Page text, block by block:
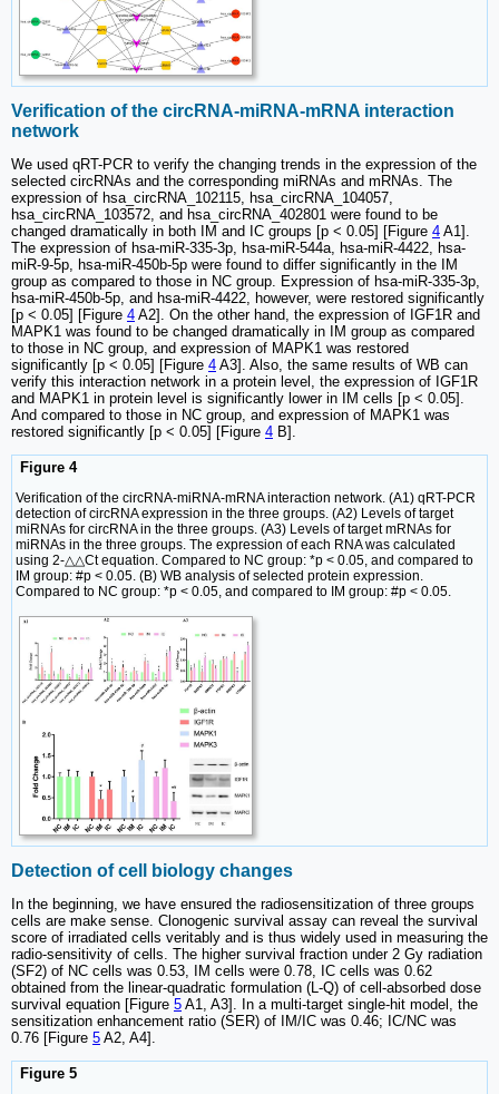
Verification of the circRNA-miRNA-mRNA interaction
network
We used qRT-PCR to verify the changing trends in the expression of the
selected circRNAs and the corresponding miRNAs and mRNAs. The
expression of hsa_circRNA_102115, hsa_circRNA_104057,
hsa_circRNA_103572, and hsa_circRNA_402801 were found to be
changed dramatically in both IM and IC groups [p < 0.05] [Figure 4 A1].
The expression of hsa-miR-335-3p, hsa-miR-544a, hsa-miR-4422, hsa-
miR-9-5p, hsa-miR-450b-5p were found to differ significantly in the IM
group as compared to those in NC group. Expression of hsa-miR-335-3p,
hsa-miR-450b-5p, and hsa-miR-4422, however, were restored significantly
[p < 0.05] [Figure 4 A2]. On the other hand, the expression of IGF1R and
MAPK1 was found to be changed dramatically in IM group as compared
to those in NC group, and expression of MAPK1 was restored
significantly [p < 0.05] [Figure 4 A3]. Also, the same results of WB can
verify this interaction network in a protein level, the expression of IGF1R
and MAPK1 in protein level is significantly lower in IM cells [p < 0.05].
And compared to those in NC group, and expression of MAPK1 was
restored significantly [p < 0.05] [Figure 4 B].
Figure 4
Verification of the circRNA-miRNA-mRNA interaction network. (A1) qRT-PCR
detection of circRNA expression in the three groups. (A2) Levels of target
miRNAs for circRNA in the three groups. (A3) Levels of target mRNAs for
miRNAs in the three groups. The expression of each RNA was calculated
using 2-△△Ct equation. Compared to NC group: *p < 0.05, and compared to
IM group: #p < 0.05. (B) WB analysis of selected protein expression.
Compared to NC group: *p < 0.05, and compared to IM group: #p < 0.05.
Detection of cell biology changes
In the beginning, we have ensured the radiosensitization of three groups
cells are make sense. Clonogenic survival assay can reveal the survival
score of irradiated cells veritably and is thus widely used in measuring the
radio-sensitivity of cells. The higher survival fraction under 2 Gy radiation
(SF2) of NC cells was 0.53, IM cells were 0.78, IC cells was 0.62
obtained from the linear-quadratic formulation (L-Q) of cell-absorbed dose
survival equation [Figure 5 A1, A3]. In a multi-target single-hit model, the
sensitization enhancement ratio (SER) of IM/IC was 0.46; IC/NC was
0.76 [Figure 5 A2, A4].
Figure 5